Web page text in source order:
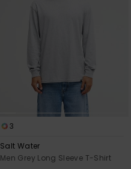
3
Salt Water
Men Grey Long Sleeve T-Shirt